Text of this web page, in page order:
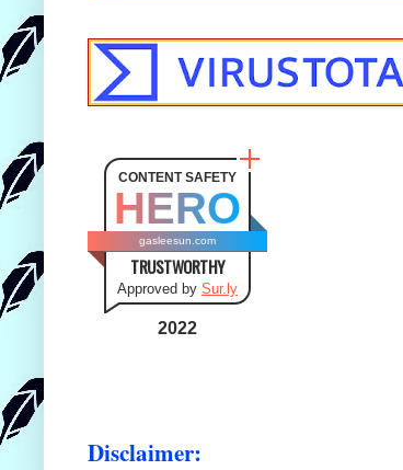
CONTENT SAFETY
HERO
gasleesun.com
TRUSTWORTHY
Approved by Sur.ly
2022
Disclaimer: